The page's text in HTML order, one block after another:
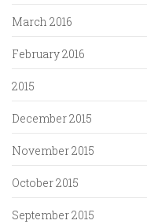
March 2016
February 2016
2015
December 2015
November 2015
October 2015
September 2015